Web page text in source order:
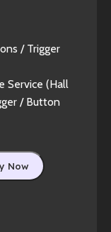
/ Trigger
Service (Hall
/ Button
Now